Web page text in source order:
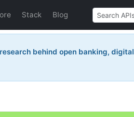
Stack Blog
behind open banking, digital